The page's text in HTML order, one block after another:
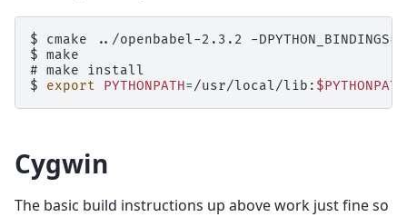
$ cmake ../openbabel-2.3.2 -DPYTHON_BINDINGS=
$
# make
$ export PYTHONPATH=/usr/local/lib: $PYTHONPATH
Cygwin
The basic build instructions up above work just fine so